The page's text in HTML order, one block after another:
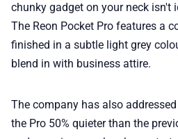
chunky gadget on your neck isn't
The Reon Pocket Pro features a
finished in a subtle light grey
blend in with business attire.
The company has also
the Pro 50% quieter than the